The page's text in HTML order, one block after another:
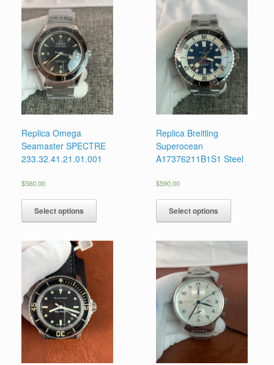
Replica Omega
Seamaster SPECTRE
233.32.41.21.01.001
$580.00
Select options
Replica Breitling
Superocean
A17376211B1S1 Steel
$590.00
Select options